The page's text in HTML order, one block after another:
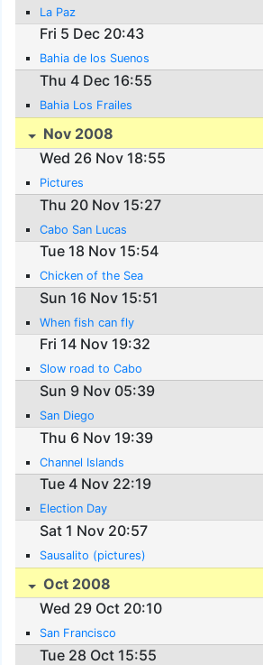
La Paz
Fri 5 Dec 20:43
Bahia de los Suenos
Thu 4 Dec 16:55
Bahia Los Frailes
Nov 2008
Wed 26 Nov 18:55
Pictures
Thu 20 Nov 15:27
Cabo San Lucas
Tue 18 Nov 15:54
Chicken of the Sea
Sun 16 Nov 15:51
When fish can fly
Fri 14 Nov 19:32
Slow road to Cabo
Sun 9 Nov 05:39
San Diego
Thu 6 Nov 19:39
Channel Islands
Tue 4 Nov 22:19
Election Day
Sat 1 Nov 20:57
Sausalito (pictures)
Oct 2008
Wed 29 Oct 20:10
San Francisco
Tue 28 Oct 15:55